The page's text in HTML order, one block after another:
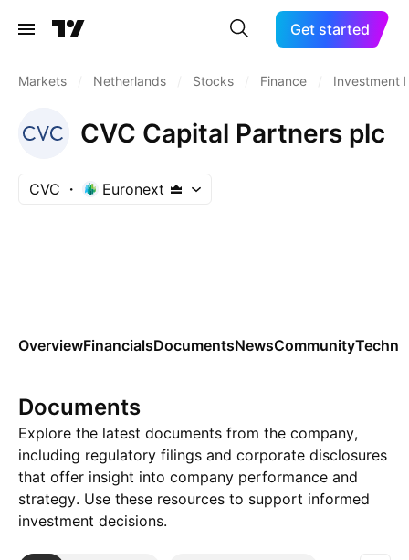
Get started
Markets Netherlands Stocks Finance Investment
CVC Capital Partners plc
CVC Euronext
OverviewFinancialsDocumentsNewsCommunity
Documents
Explore the latest documents from the company,
including regulatory filings and corporate disclosures
that offer insight into company performance and
strategy. Use these resources to support informed
investment decisions.